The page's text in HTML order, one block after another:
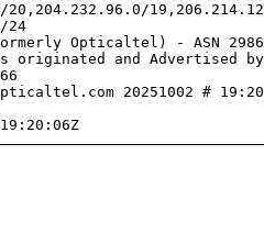
20,204.232.96.0/
24
Opticaltel) - ASN
and Advertised by
20251002 # 19:20